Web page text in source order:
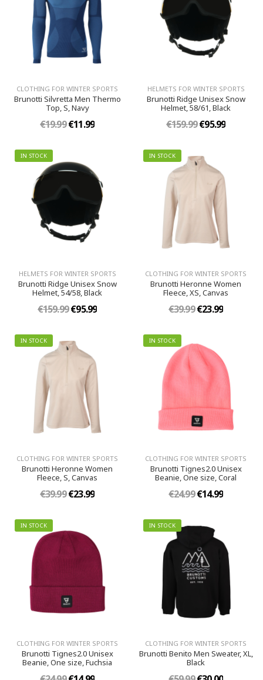
CLOTHING FOR WINTER SPORTS
Brunotti Silvretta Men Thermo
Top, S, Navy
€19.99€11.99
HELMETS FOR WINTER SPORTS
Brunotti Ridge Unisex Snow
Helmet, 58/61, Black
€159.99€95.99
IN STOCK
HELMETS FOR WINTER SPORTS
Brunotti Ridge Unisex Snow
Helmet, 54/58, Black
€159.99€95.99
IN STOCK
CLOTHING FOR WINTER SPORTS
Brunotti Heronne Women
Fleece, XS, Canvas
€39.99€23.99
IN STOCK
CLOTHING FOR WINTER SPORTS
Brunotti Heronne Women
Fleece, S, Canvas
€39.99€23.99
IN STOCK
CLOTHING FOR WINTER SPORTS
Brunotti Tignes2.0 Unisex
Beanie, One size, Coral
€24.99€14.99
IN STOCK
CLOTHING FOR WINTER SPORTS
Brunotti Tignes2.0 Unisex
Beanie, One size, Fuchsia
IN STOCK
CLOTHING FOR WINTER SPORTS
Brunotti Benito Men Sweater, XL,
Black